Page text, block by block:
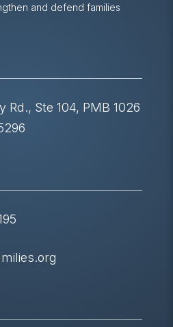
and defend families
Rd., Ste 104, PMB 1026